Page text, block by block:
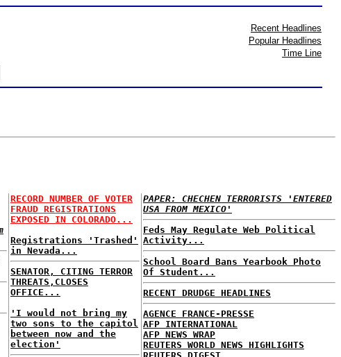
Recent Headlines
Popular Headlines
Time Line
RECORD NUMBER OF VOTER
FRAUD REGISTRATIONS
EXPOSED IN COLORADO...
Registrations 'Trashed'
in Nevada...
SENATOR, CITING TERROR
THREATS,CLOSES
OFFICE...
'I would not bring my
two sons to the capitol
between now and the
election'
PAPER: CHECHEN TERRORISTS 'ENTERED
USA FROM MEXICO'
Feds May Regulate Web Political
Activity...
School Board Bans Yearbook Photo
Of Student...
RECENT DRUDGE HEADLINES
AGENCE FRANCE-PRESSE
AFP INTERNATIONAL
AFP NEWS WRAP
REUTERS WORLD NEWS HIGHLIGHTS